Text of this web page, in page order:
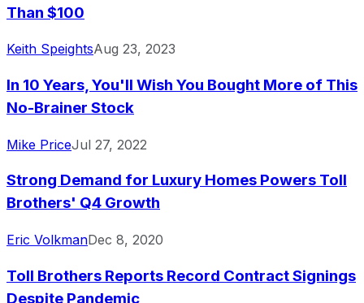
Than $100
Keith SpeightsAug 23, 2023
In 10 Years, You'll Wish You Bought More of This
No-Brainer Stock
Mike PriceJul 27, 2022
Strong Demand for Luxury Homes Powers Toll
Brothers' Q4 Growth
Eric VolkmanDec 8, 2020
Toll Brothers Reports Record Contract Signings
Despite Pandemic